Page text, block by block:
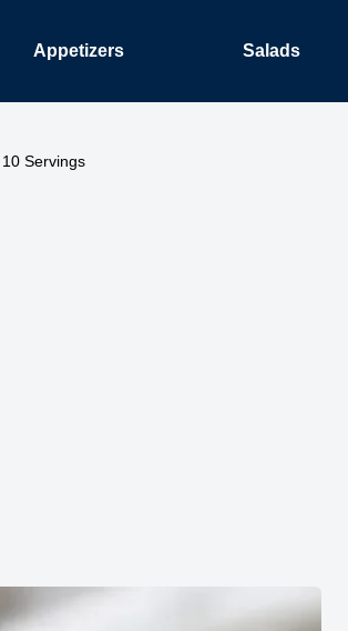
Appetizers Salads
Servings